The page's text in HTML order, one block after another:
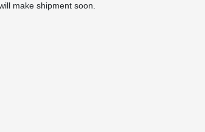
make shipment soon.